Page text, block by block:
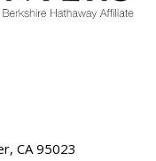
CA 95023